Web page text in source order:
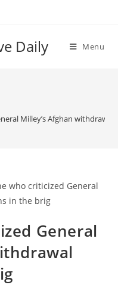
Daily Menu
Milley’s Afghan
General